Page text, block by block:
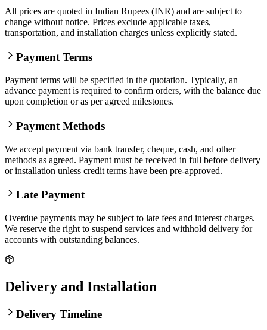
All prices are quoted in Indian Rupees (INR) and are subject to
change without notice. Prices exclude applicable taxes,
transportation, and installation charges unless explicitly stated.
Payment Terms
Payment terms will be specified in the quotation. Typically, an
advance payment is required to confirm orders, with the balance due
upon completion or as per agreed milestones.
Payment Methods
We accept payment via bank transfer, cheque, cash, and other
methods as agreed. Payment must be received in full before delivery
or installation unless credit terms have been pre-approved.
Late Payment
Overdue payments may be subject to late fees and interest charges.
We reserve the right to suspend services and withhold delivery for
accounts with outstanding balances.
Delivery and Installation
Delivery Timeline